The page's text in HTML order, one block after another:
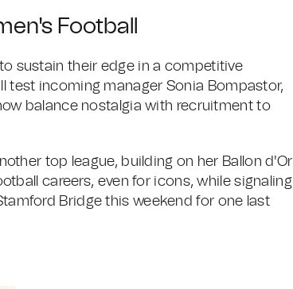
Football
sustain their edge in a competitive
test incoming manager Sonia Bompastor,
balance nostalgia with recruitment to
top league, building on her Ballon d'Or
careers, even for icons, while signaling
Bridge this weekend for one last